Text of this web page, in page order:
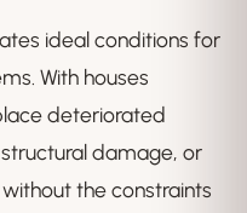
ideal conditions for
With houses
deteriorated
damage, or
the constraints